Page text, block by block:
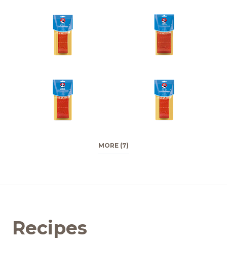
MORE (7)
Recipes